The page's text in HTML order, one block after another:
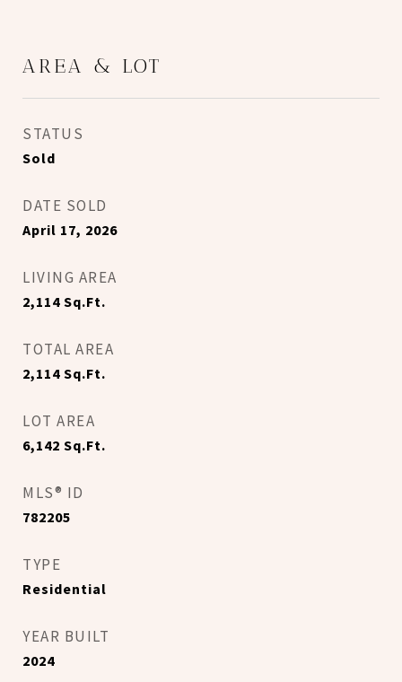
AREA & LOT
STATUS
Sold
DATE SOLD
April 17, 2026
LIVING AREA
2,114 Sq.Ft.
TOTAL AREA
2,114 Sq.Ft.
LOT AREA
6,142 Sq.Ft.
MLS® ID
782205
TYPE
Residential
YEAR BUILT
2024